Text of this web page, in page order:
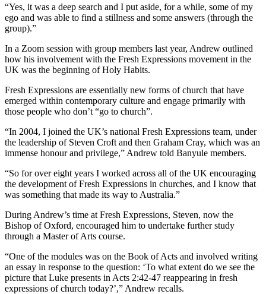
“Yes, it was a deep search and I put aside, for a while, some of my
ego and was able to find a stillness and some answers (through the
group).”
In a Zoom session with group members last year, Andrew outlined
how his involvement with the Fresh Expressions movement in the
UK was the beginning of Holy Habits.
Fresh Expressions are essentially new forms of church that have
emerged within contemporary culture and engage primarily with
those people who don’t “go to church”.
“In 2004, I joined the UK’s national Fresh Expressions team, under
the leadership of Steven Croft and then Graham Cray, which was an
immense honour and privilege,” Andrew told Banyule members.
“So for over eight years I worked across all of the UK encouraging
the development of Fresh Expressions in churches, and I know that
was something that made its way to Australia.”
During Andrew’s time at Fresh Expressions, Steven, now the
Bishop of Oxford, encouraged him to undertake further study
through a Master of Arts course.
“One of the modules was on the Book of Acts and involved writing
an essay in response to the question: ‘To what extent do we see the
picture that Luke presents in Acts 2:42-47 reappearing in fresh
expressions of church today?’,” Andrew recalls.